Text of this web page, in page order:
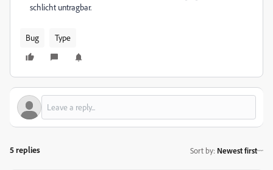
schlicht untragbar.
Bug Type
5 replies Sort by: Newest first